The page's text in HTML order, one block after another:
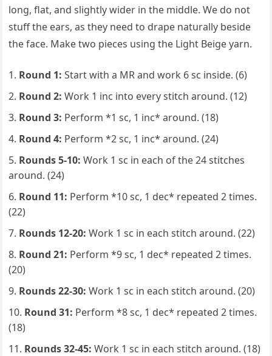
long, flat, and slightly wider in the middle. We do not
stuff the ears, as they need to drape naturally beside
the face. Make two pieces using the Light Beige yarn.
Round 1: Start with a MR and work 6 sc inside. (6)
Round 2: Work 1 inc into every stitch around. (12)
Round 3: Perform *1 sc, 1 inc* around. (18)
Round 4: Perform *2 sc, 1 inc* around. (24)
Rounds 5-10: Work 1 sc in each of the 24 stitches
around. (24)
Round 11: Perform *10 sc, 1 dec* repeated 2 times.
(22)
Rounds 12-20: Work 1 sc in each stitch around. (22)
Round 21: Perform *9 sc, 1 dec* repeated 2 times.
(20)
Rounds 22-30: Work 1 sc in each stitch around. (20)
Round 31: Perform *8 sc, 1 dec* repeated 2 times.
(18)
Rounds 32-45: Work 1 sc in each stitch around. (18)